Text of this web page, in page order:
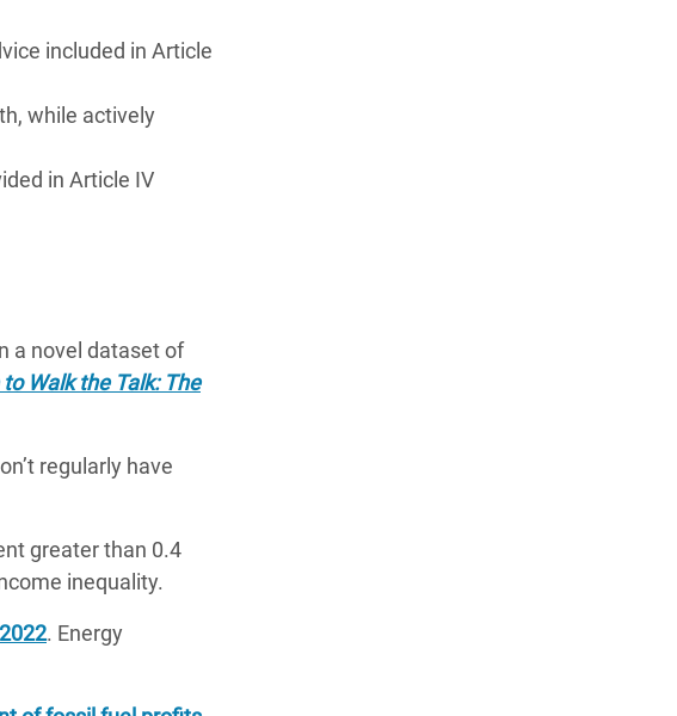
included in Article
while actively
in Article IV
a novel dataset of
to Walk the Talk: The
regularly have
greater than 0.4
inequality.
. Energy